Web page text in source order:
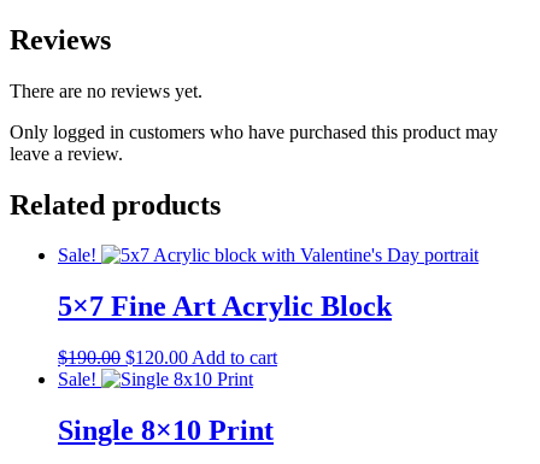
Reviews
There are no reviews yet.
Only logged in customers who have purchased this product may
leave a review.
Related products
Sale!
5×7 Fine Art Acrylic Block
$190.00 Original
price
$190.00.
$120.00Current
price
$120.00.
Add to cart
Sale!
Single 8×10 Print